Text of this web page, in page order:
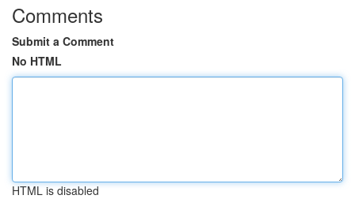
Comments
Submit a Comment
No HTML
HTML is disabled